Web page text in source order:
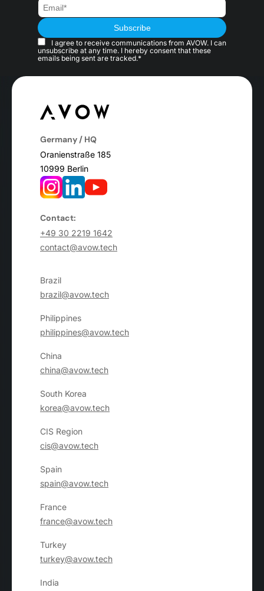
I agree to receive communications from AVOW. I can
unsubscribe at any time. I hereby consent that these
emails being sent are tracked.*
Germany / HQ
Oranienstraße 185
10999 Berlin
Contact:
+49 30 2219 1642
contact@avow.tech
Brazil
brazil@avow.tech
Philippines
philippines@avow.tech
China
china@avow.tech
South Korea
korea@avow.tech
CIS Region
cis@avow.tech
Spain
spain@avow.tech
France
france@avow.tech
Turkey
turkey@avow.tech
India